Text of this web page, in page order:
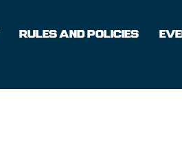
RULES AND POLICIES